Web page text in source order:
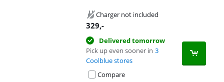
Charger not included
329,-
Delivered tomorrow
Pick up even sooner in 3
Coolblue stores
Compare